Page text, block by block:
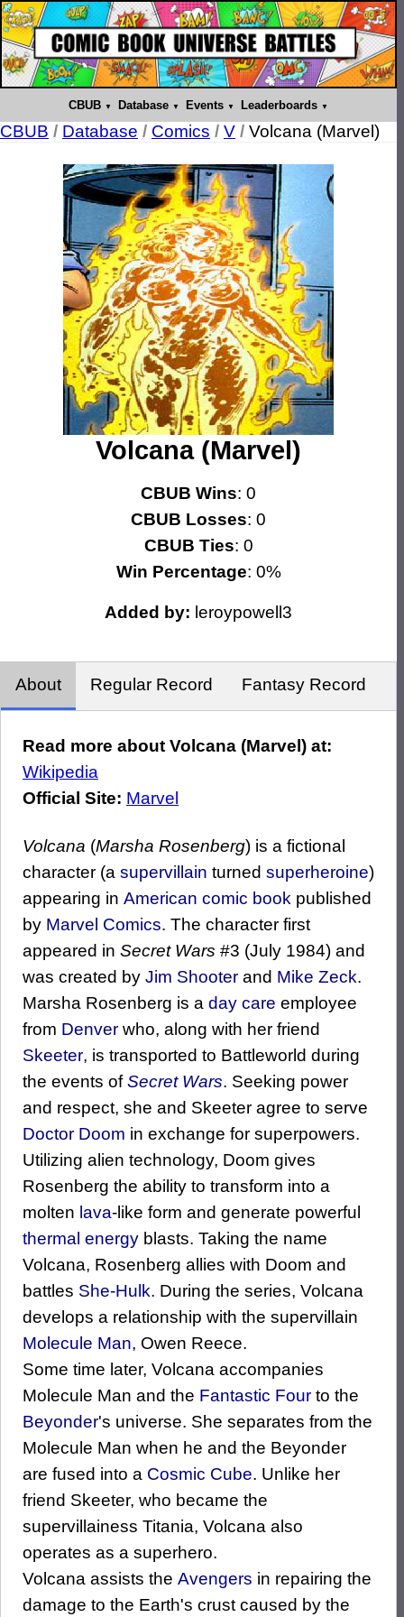
CBUB Database Events Leaderboards
CBUB / Database / Comics / V / Volcana (Marvel)
Volcana (Marvel)
CBUB Wins: 0
CBUB Losses: 0
CBUB Ties: 0
Win Percentage: 0%
Added by: leroypowell3
About Regular Record Fantasy Record
Read more about Volcana (Marvel) at:
Wikipedia
Official Site: Marvel
Volcana (Marsha Rosenberg) is a fictional
character (a supervillain turned superheroine)
appearing in American comic book published
by Marvel Comics. The character first
appeared in Secret Wars #3 (July 1984) and
was created by Jim Shooter and Mike Zeck.
Marsha Rosenberg is a day care employee
from Denver who, along with her friend
Skeeter, is transported to Battleworld during
the events ofSecret Wars. Seeking power
and respect, she and Skeeter agree to serve
Doctor Doom in exchange for superpowers.
Utilizing alien technology, Doom gives
Rosenberg the ability to transform into a
molten lava-like form and generate powerful
thermal energy blasts. Taking the name
Volcana, Rosenberg allies with Doom and
battles She-Hulk. During the series, Volcana
develops a relationship with the supervillain
Molecule Man, Owen Reece.
Some time later, Volcana accompanies
Molecule Man and the Fantastic Four to the
Beyonder's universe. She separates from the
Molecule Man when he and the Beyonder
are fused into a Cosmic Cube. Unlike her
friend Skeeter, who became the
supervillainess Titania, Volcana also
operates as a superhero.
Volcana assists the Avengers in repairing the
damage to the Earth's crust caused by the